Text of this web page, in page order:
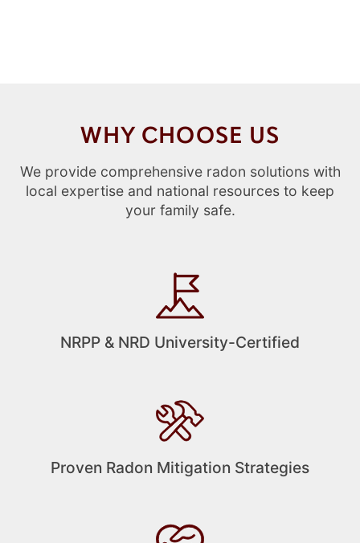
WHY CHOOSE US
We provide comprehensive radon solutions with
local expertise and national resources to keep
your family safe.
NRPP & NRD University-Certified
Proven Radon Mitigation Strategies